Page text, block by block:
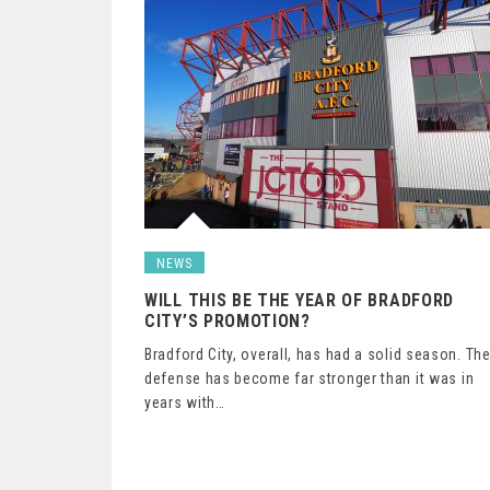
NEWS
WILL THIS BE THE YEAR OF BRADFORD
CITY’S PROMOTION?
Bradford City, overall, has had a solid season. The
defense has become far stronger than it was in
years with…